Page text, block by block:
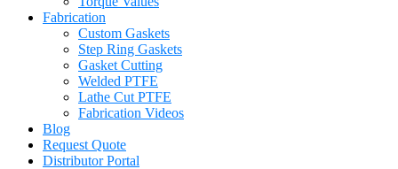
Fabrication
Custom Gaskets
Step Ring Gaskets
Gasket Cutting
Welded PTFE
Lathe Cut PTFE
Fabrication Videos
Blog
Request Quote
Distributor Portal